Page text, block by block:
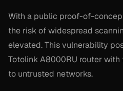
With a public proof-of-
the risk of widespread
elevated. This vulnerability
Totolink A8000RU router with
to untrusted networks.